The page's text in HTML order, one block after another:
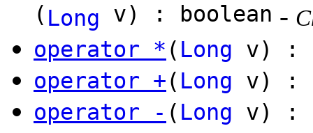
( Long v) : boolean -
operator * ( Long v) :
operator +( Long v) :
operator - ( Long v) :